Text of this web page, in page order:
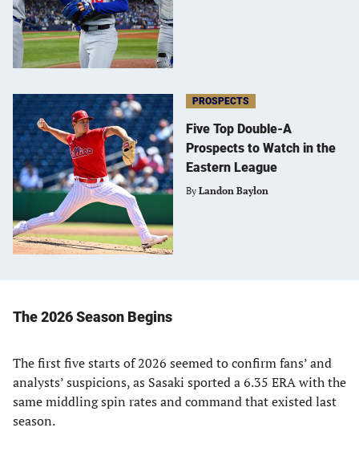
PROSPECTS
Five Top Double-A
Prospects to Watch in the
Eastern League
By Landon Baylon
The 2026 Season Begins
The first five starts of 2026 seemed to confirm fans’ and
analysts’ suspicions, as Sasaki sported a 6.35 ERA with the
same middling spin rates and command that existed last
season.